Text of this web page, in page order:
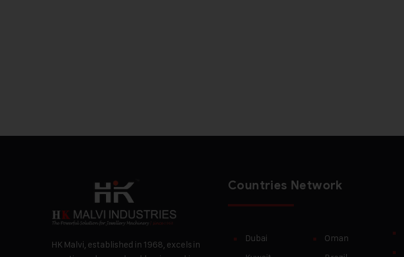
HK Malvi, established in 1968, excels in
Countries Network
Dubai
Oman